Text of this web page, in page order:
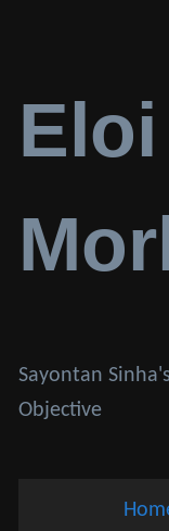
Sayontan
Objective